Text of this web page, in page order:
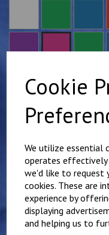
Cookie
We utilize essential
operates effectively
we'd like to request
cookies. These are
experience by
displaying
and helping us to
characters left
Additional name - Right
characters left